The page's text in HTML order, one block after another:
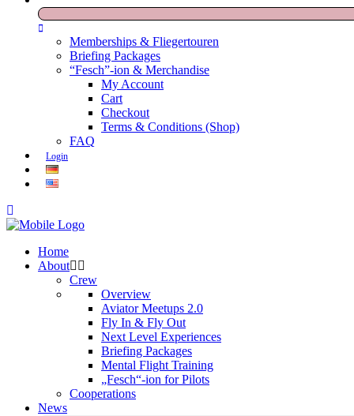
Memberships & Fliegertouren
Briefing Packages
“Fesch”-ion & Merchandise
My Account
Cart
Checkout
Terms & Conditions (Shop)
FAQ
Login
Home
About
Crew
Overview
Aviator Meetups 2.0
Fly In & Fly Out
Next Level Experiences
Briefing Packages
Mental Flight Training
„Fesch“-ion for Pilots
Cooperations
News